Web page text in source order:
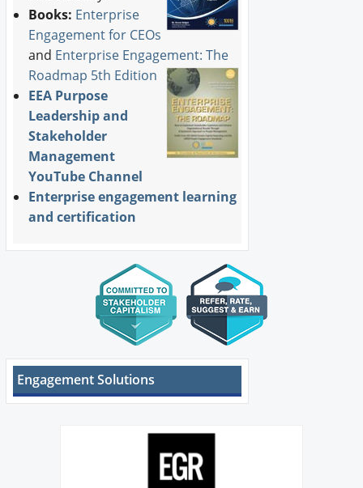
Books: Enterprise
Engagement for CEOs
and Enterprise Engagement: The
Roadmap 5th Edition
EEA Purpose
Leadership and
Stakeholder
Management
YouTube Channel
Enterprise engagement learning
and certification
Engagement Solutions